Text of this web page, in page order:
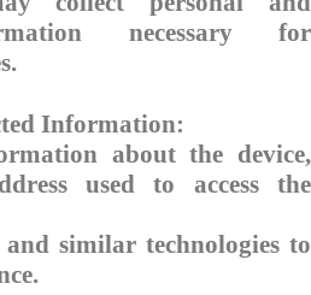
necessary for
Information:
about the device,
used to access the
and similar technologies to